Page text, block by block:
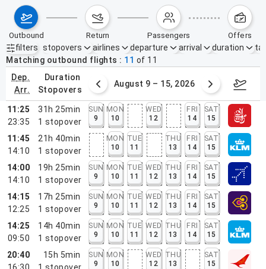
outbound return passengers offers
filters
Active filters none
stopovers airlines departure arrival duration
Matching outbound flights
11 of 11
dep.
arr.
duration
stopovers
2 – 8, 2026 August 9 – 15, 2026
11:25
23:35
31h 25min
1 stopover
SUN
9
MON
10
WED
12
FRI
14
SAT
15
11:45
14:10
21h 40min
1 stopover
MON
10
TUE
11
THU
13
FRI
14
SAT
15
14:00
14:10
19h 25min
1 stopover
SUN
9
MON
10
TUE
11
WED
12
THU
13
FRI
14
SAT
15
14:15
12:25
17h 25min
1 stopover
SUN
9
MON
10
TUE
11
WED
12
THU
13
FRI
14
SAT
15
14:25
09:50
14h 40min
1 stopover
SUN
9
MON
10
TUE
11
WED
12
THU
13
FRI
14
SAT
15
20:40
16:30
15h 5min
1 stopover
SUN
9
MON
10
WED
12
THU
13
SAT
15